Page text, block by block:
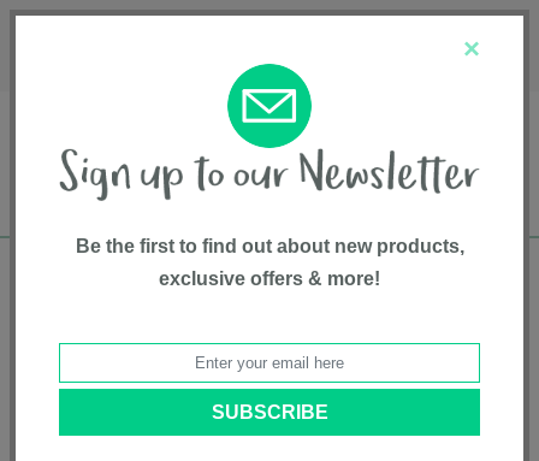
Free shipping in Canada on all orders over
×
Be the first to find out about new products,
exclusive offers & more!